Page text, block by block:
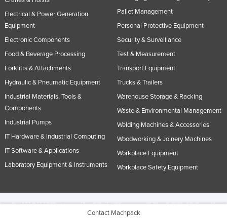
Contact Machpack
Electrical & Power Generation
Equipment
Electronic Components
Food & Beverage Processing
Forklifts & Attachments
Hydraulic & Pneumatic Equipment
Industrial Materials, Tools &
Components
Industrial Pumps
IT Hardware & Industrial Computing
IT Software & Applications
Laboratory Equipment & Instruments
Pallet Management
Personal Protective Equipment
Security & Surveillance
Test & Measurement
Transport Equipment
Trucks & Trailers
Warehouse Storage & Racking
Waste & Environmental Management
Welding Machines & Accessories
Woodworking & Joinery Machines
Workplace Equipment
Workplace Safety Equipment
© 2005-2026 Industracom Australia. All rights reserved.Privacy Policies & Terms of
No portion of this site may be copied, retransmitted, reposted, duplicated or